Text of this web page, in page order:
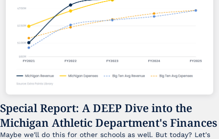
Special Report: A DEEP Dive into the
Michigan Athletic Department's Finances
Maybe we'll do this for other schools as well. But today? Let's